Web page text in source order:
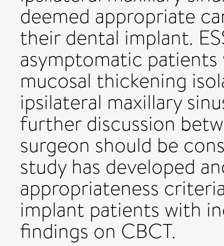
deemed appropriate
their dental implant.
asymptomatic
mucosal thickening
ipsilateral maxillary
further discussion
surgeon should be
study has developed
appropriateness
implant patients with
findings on CBCT.